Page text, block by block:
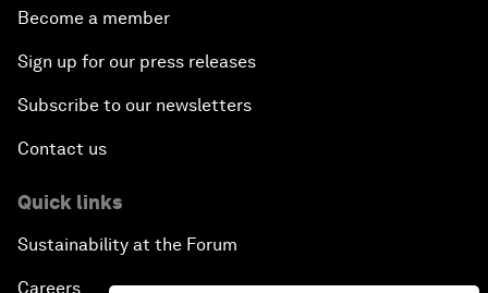
Become a member
Sign up for our press releases
Subscribe to our newsletters
Contact us
Quick links
Sustainability at the Forum
Careers